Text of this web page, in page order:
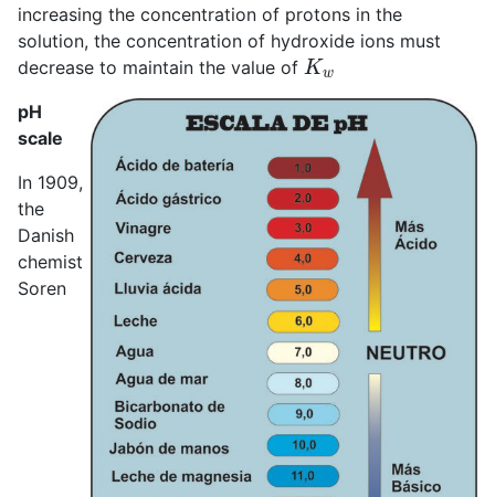
increasing the concentration of protons in the
solution, the concentration of hydroxide ions must
decrease to maintain the value of Kw
pH
scale
In 1909,
the
Danish
chemist
Soren